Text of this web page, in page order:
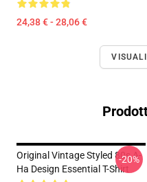
24,38 € - 28,06 €
Original Vintage Styled 80s A-
Ha Design Essential T-Shirt
-20%